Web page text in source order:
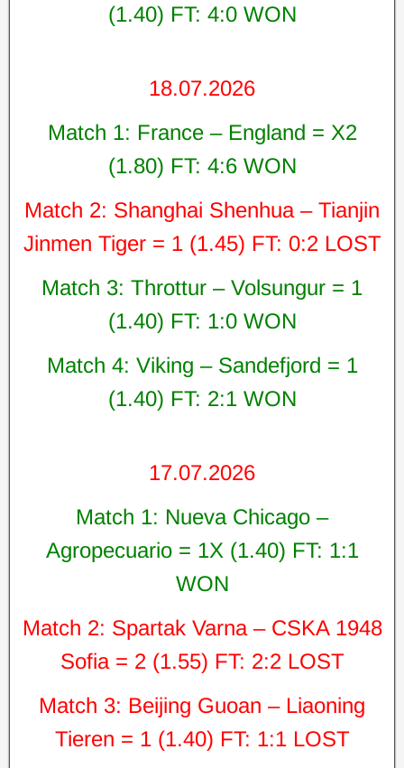
(1.40) FT: 4:0 WON
18.07.2026
Match 1: France – England = X2
(1.80) FT: 4:6 WON
Match 2: Shanghai Shenhua – Tianjin
Jinmen Tiger = 1 (1.45) FT: 0:2 LOST
Match 3: Throttur – Volsungur = 1
(1.40) FT: 1:0 WON
Match 4: Viking – Sandefjord = 1
(1.40) FT: 2:1 WON
17.07.2026
Match 1: Nueva Chicago –
Agropecuario = 1X (1.40) FT: 1:1
WON
Match 2: Spartak Varna – CSKA 1948
Sofia = 2 (1.55) FT: 2:2 LOST
Match 3: Beijing Guoan – Liaoning
Tieren = 1 (1.40) FT: 1:1 LOST